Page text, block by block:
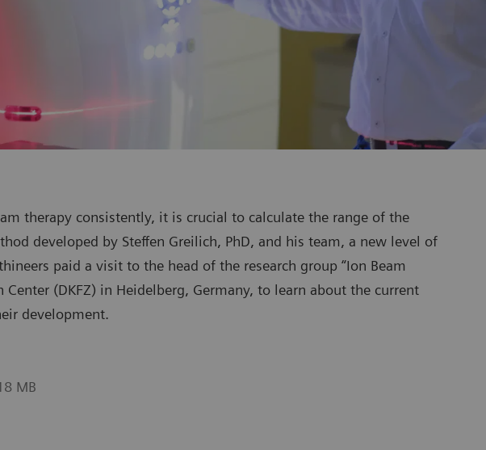
therapy consistently, it is crucial to calculate the range of the
developed by Steffen Greilich, PhD, and his team, a new level of
paid a visit to the head of the research group “Ion Beam
Center (DKFZ) in Heidelberg, Germany, to learn about the current
development.
MB